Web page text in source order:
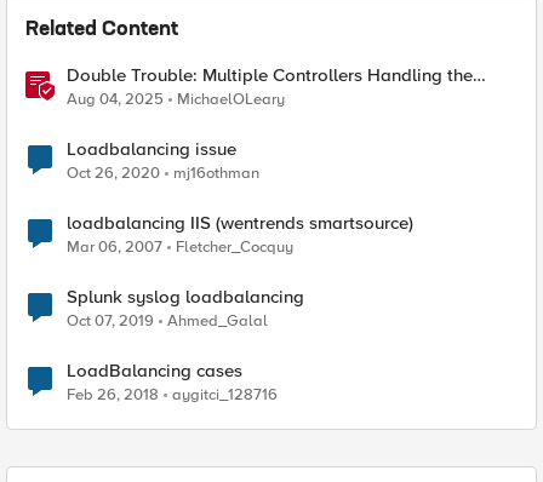
Related Content
Double Trouble: Multiple Controllers Handling the
Same Kubernetes LoadBalancer Service
Aug 04, 2025 MichaelOLeary
Loadbalancing issue
Oct 26, 2020 mj16othman
loadbalancing IIS (wentrends smartsource)
Mar 06, 2007 Fletcher_Cocquy
Splunk syslog loadbalancing
Oct 07, 2019 Ahmed_Galal
LoadBalancing cases
Feb 26, 2018 aygitci_128716